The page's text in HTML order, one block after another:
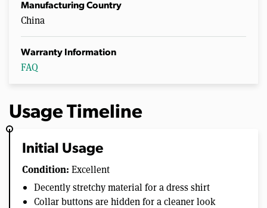
Manufacturing Country
China
Warranty Information
FAQ
Usage Timeline
Initial Usage
Condition: Excellent
Decently stretchy material for a dress shirt
Collar buttons are hidden for a cleaner look